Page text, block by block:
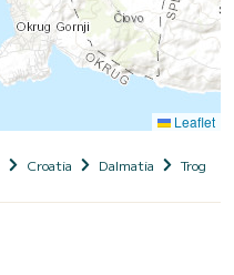
Leaflet
Croatia Dalmatia Trogir